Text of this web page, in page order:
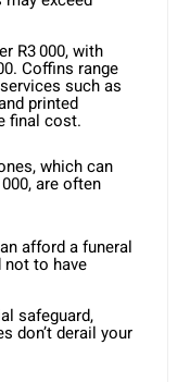
R3 000, with
Coffins range
such as
printed
final cost.
which can
are often
afford a funeral
not to have
safeguard,
don’t derail your